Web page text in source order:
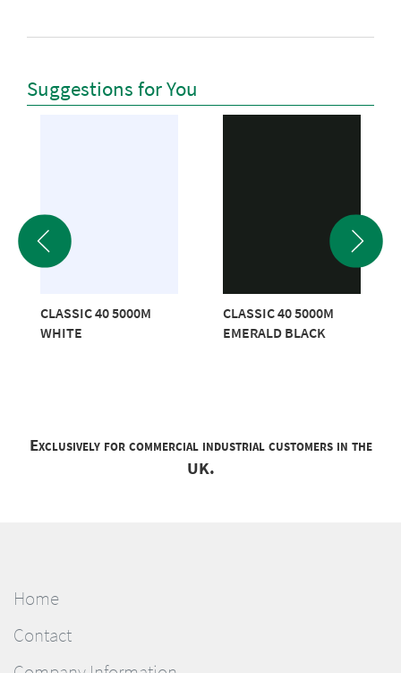
Suggestions for You
CLASSIC 40 5000M
WHITE
CLASSIC 40 5000M
EMERALD BLACK
Exclusively for commercial industrial customers in the
UK.
Home
Contact